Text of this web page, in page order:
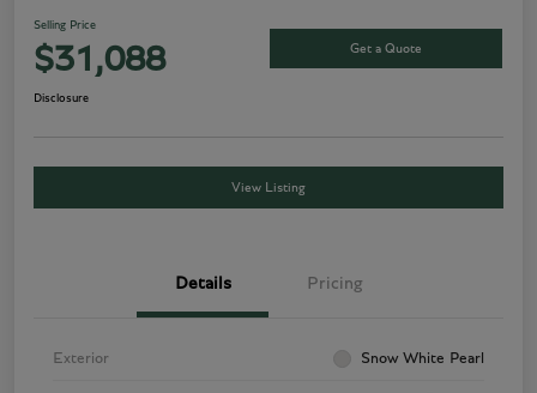
Selling Price
$31,088 Get a Quote
Disclosure
View Listing
Details Pricing
Exterior Snow White Pearl